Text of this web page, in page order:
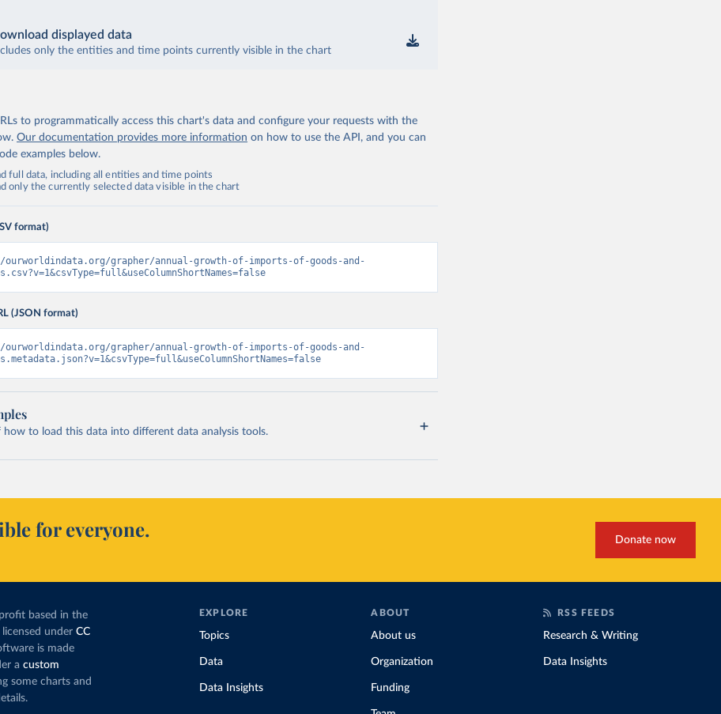
displayed data
only the entities and time points currently visible in the chart
to programmatically access this chart's data and configure your requests with the
Our documentation provides more information on how to use the API, and you can
examples below.
full data, including all entities and time points
only the currently selected data visible in the chart
format)
grapher/annual-growth-of-imports-of-goods-and-
(JSON format)
grapher/annual-growth-of-imports-of-goods-and-
how to load this data into different data analysis tools.
for everyone. Donate now
based in the
under CC
is made
a custom
some charts and
EXPLORE
Topics
Data
Data Insights
ABOUT
About us
Organization
Funding
RSS FEEDS
Research & Writing
Data Insights